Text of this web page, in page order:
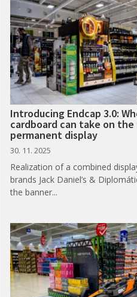
Introducing Endcap 3.0:
cardboard can take on
permanent display
30. 11. 2025
Realization of a combined
brands Jack Daniel’s &
the banner...